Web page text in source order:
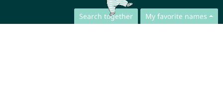
Search together My favorite names